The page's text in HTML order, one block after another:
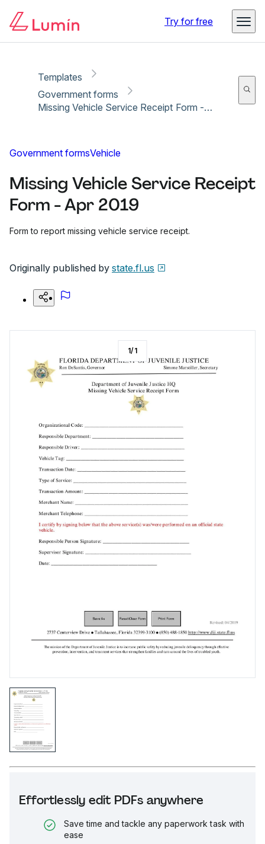
Try for free
Templates
Government forms
Missing Vehicle Service Receipt Form - Apr 2019
Government formsVehicle
Missing Vehicle Service Receipt
Form - Apr 2019
Form to report missing vehicle service receipt.
Originally published by state.fl.us
Effortlessly edit PDFs anywhere
Save time and tackle any paperwork task with
ease
1/1